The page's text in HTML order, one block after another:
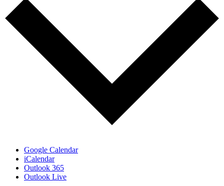
Google Calendar
iCalendar
Outlook 365
Outlook Live